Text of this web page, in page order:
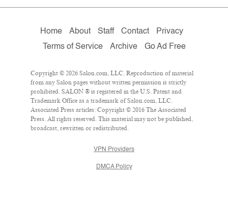
Home About Staff Contact
Privacy
Terms of Service
Archive Go Ad Free
Copyright © 2026 Salon.com, LLC. Reproduction of material
from any Salon pages without written permission is strictly
prohibited. SALON ® is registered in the U.S. Patent and
Trademark Office as a trademark of Salon.com, LLC.
Associated Press articles: Copyright © 2016 The Associated
Press. All rights reserved. This material may not be published,
broadcast, rewritten or redistributed.
VPN Providers
DMCA Policy